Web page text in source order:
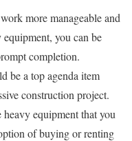
more manageable and
you can be
completion.
be a top agenda item
construction project.
equipment that you
of buying or renting